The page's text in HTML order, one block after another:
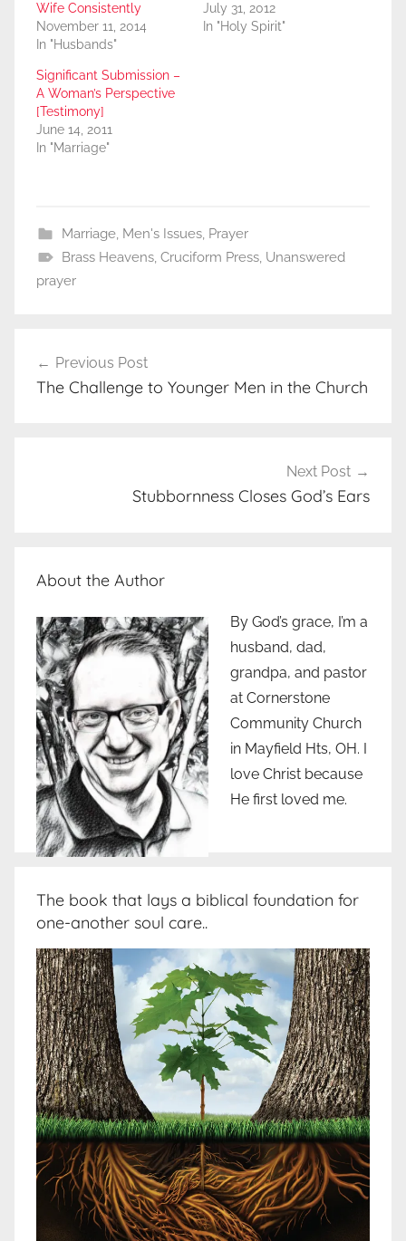
Wife Consistently
November 11, 2014
In "Husbands"
July 31, 2012
In "Holy Spirit"
Significant Submission –
A Woman’s Perspective
[Testimony]
June 14, 2011
In "Marriage"
Marriage, Men's Issues, Prayer
Brass Heavens, Cruciform Press, Unanswered
prayer
navigation
Previous Post
The Challenge to Younger Men in the Church
Next Post
Stubbornness Closes God’s Ears
About the Author
By God’s grace, I’m a
husband, dad,
grandpa, and pastor
at Cornerstone
Community Church
in Mayfield Hts, OH. I
love Christ because
He first loved me.
The book that lays a biblical foundation for
one-another soul care..